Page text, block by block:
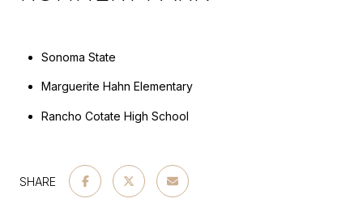
Sonoma State
Marguerite Hahn Elementary
Rancho Cotate High School
SHARE